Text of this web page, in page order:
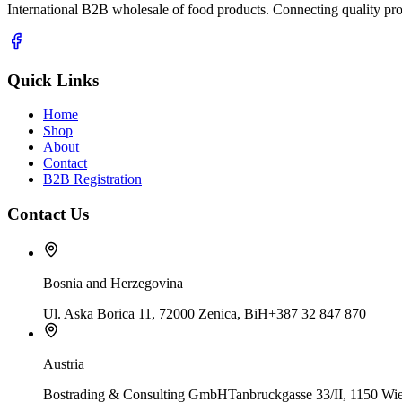
International B2B wholesale of food products. Connecting quality
Quick Links
Home
Shop
About
Contact
B2B Registration
Contact Us
Bosnia and Herzegovina
Ul. Aska Borica 11, 72000 Zenica, BiH+387 32 847 870
Austria
Bostrading & Consulting GmbHTanbruckgasse 33/II, 1150